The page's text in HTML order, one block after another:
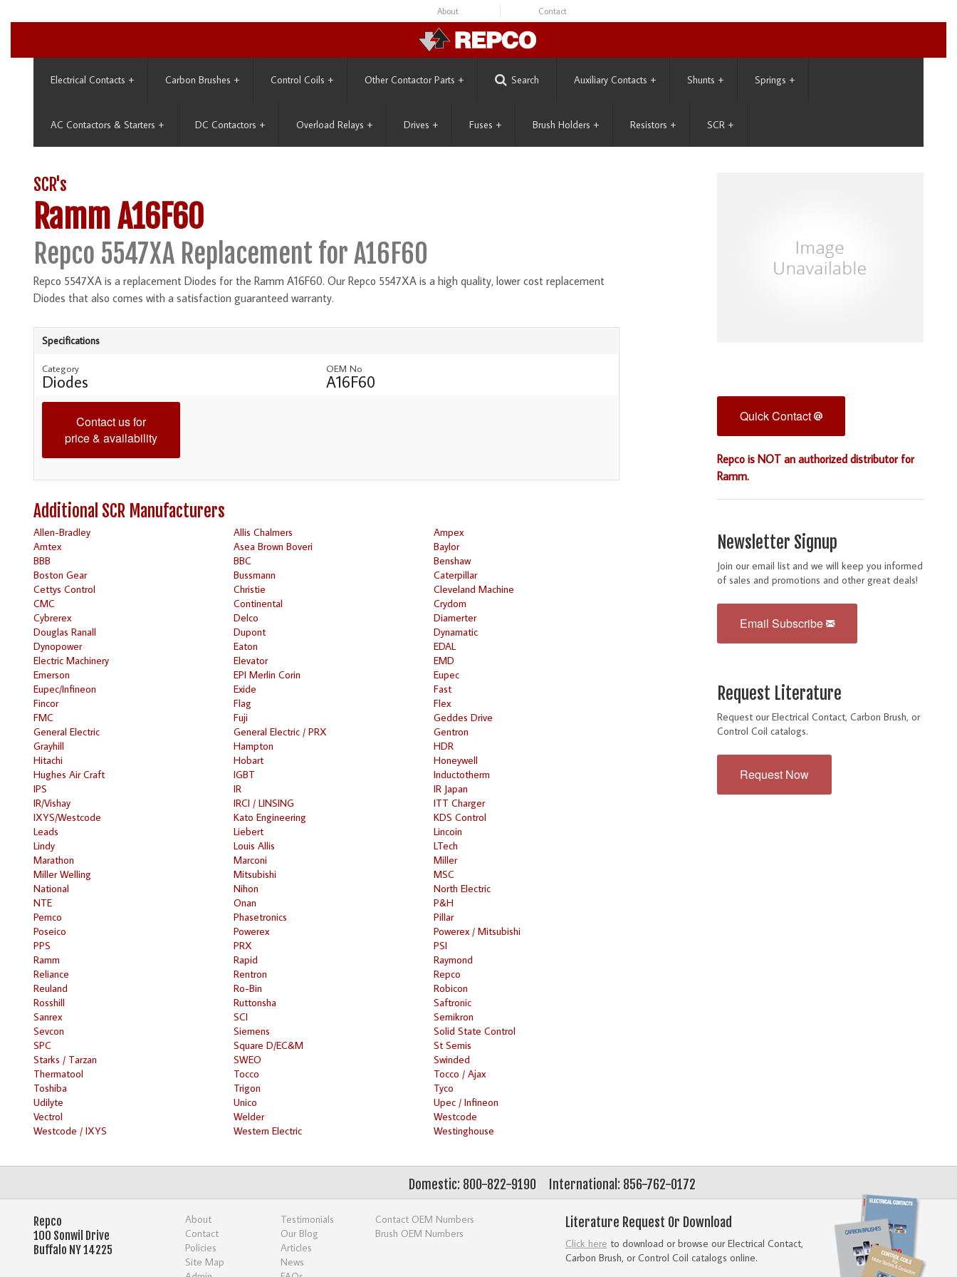
About Contact
Electrical Contacts + Carbon Brushes + Control Coils + Other Contactor Parts + Search Auxiliary Contacts + Shunts + Springs +
AC Contactors & Starters + DC Contactors + Overload Relays + Drives + Fuses + Brush Holders + Resistors + SCR +
SCR's
Ramm A16F60
Repco 5547XA Replacement for A16F60
Repco 5547XA is a replacement Diodes for the Ramm A16F60. Our Repco 5547XA is a high quality, lower cost replacement
Diodes that also comes with a satisfaction guaranteed warranty.
Specifications
Category
Diodes
OEM No
A16F60
Contact us for
price & availability
Additional SCR Manufacturers
Allen-Bradley Allis Chalmers
Ampex
Amtex
Asea Brown Boveri
Baylor
BBB
BBC
Benshaw
Boston Gear
Bussmann
Caterpillar
Cettys Control
Christie
Cleveland Machine
CMC
Continental
Crydom
Cybrerex
Delco
Diamerter
Douglas Ranall
Dupont
Dynamatic
Dynopower
Eaton
EDAL
Electric Machinery
Elevator
EMD
Emerson
EPI Merlin Corin
Eupec
Eupec/Infineon
Exide
Fast
Fincor
Flag
Flex
FMC
Fuji
Geddes Drive
General Electric
General Electric / PRX
Gentron
Grayhill
Hampton
HDR
Hitachi
Hobart
Honeywell
Hughes Air Craft
IGBT
Inductotherm
IPS
IR
IR Japan
IR/Vishay
IRCI / LINSING
ITT Charger
IXYS/Westcode
Kato Engineering
KDS Control
Leads
Liebert
Lincoin
Lindy
Louis Allis
LTech
Marathon
Marconi
Miller
Miller Welling
Mitsubishi
MSC
National
Nihon
North Electric
NTE
Onan
P&H
Pemco
Phasetronics
Pillar
Poseico
Powerex
Powerex / Mitsubishi
PPS
PRX
PSI
Ramm
Rapid
Raymond
Reliance
Rentron
Repco
Reuland
Ro-Bin
Robicon
Rosshill
Ruttonsha
Saftronic
Sanrex
SCI
Semikron
Sevcon
Siemens
Solid State Control
SPC
Square D/EC&M
St Semis
Starks / Tarzan
SWEO
Swinded
Thermatool
Tocco
Tocco / Ajax
Toshiba
Trigon
Tyco
Udilyte
Unico
Upec / Infineon
Vectrol
Welder
Westcode
Westcode / IXYS
Western Electric Westinghouse
Quick Contact
Repco is NOT an authorized distributor for
Ramm.
Newsletter Signup
Join our email list and we will keep you informed
of sales and promotions and other great deals!
Email Subscribe
Request Literature
Request our Electrical Contact, Carbon Brush, or
Control Coil catalogs.
Request Now
International: 856-762-0172
Domestic: 800-822-9190
Literature Request Or Download
Click here to download or browse our Electrical Contact,
Carbon Brush, or Control Coil catalogs online.
Repco
100 Sonwil Drive
Buffalo NY 14225
About
Contact
Policies
Site Map
Testimonials
Our Blog
Articles
News
Contact OEM Numbers
Brush OEM Numbers